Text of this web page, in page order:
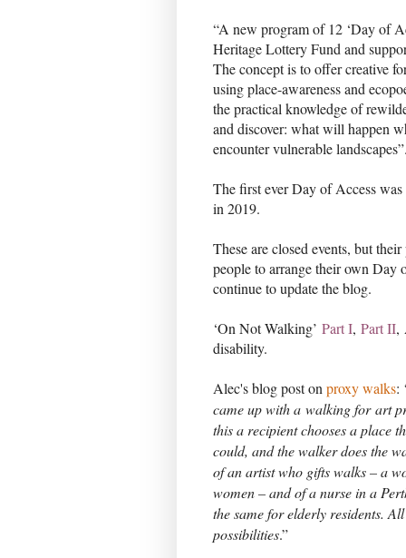
“A new program of 12 ‘Day of
Heritage Lottery Fund and
The concept is to offer creative
using place-awareness and
the practical knowledge of
and discover: what will happen
encounter vulnerable
The first ever Day of Access
in 2019.
These are closed events, but
people to arrange their own
continue to update the blog.
‘On Not Walking’ Part I, Part II,
disability.
Alec's blog post on proxy walks:
came up with a walking forart
this a recipient chooses a place
could, and the walker does the
of an artist who gifts walks – a
women – and of a nurse in a
the same for elderly residents.
possibilities.”